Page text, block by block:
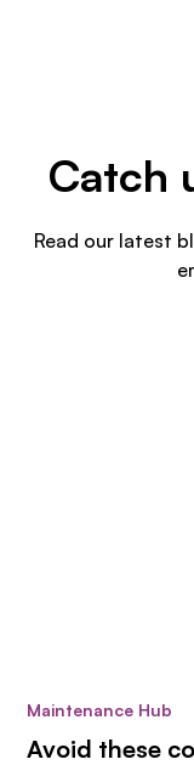
Catch
Read our latest
Maintenance Hub
Avoid these